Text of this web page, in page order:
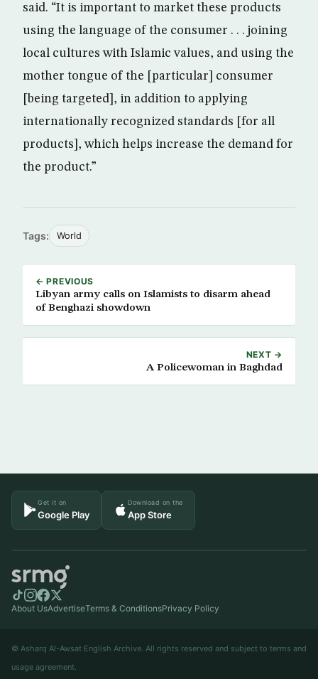
said. “It is important to market these products
using the language of the consumer . . . joining
local cultures with Islamic values, and using the
mother tongue of the [particular] consumer
[being targeted], in addition to applying
internationally recognized standards [for all
products], which helps increase the demand for
the product.”
Tags: World
← PREVIOUS
Libyan army calls on Islamists to disarm ahead
of Benghazi showdown
NEXT →
A Policewoman in Baghdad
Get it on
Google Play
Download on the
App Store
About UsAdvertiseTerms & ConditionsPrivacy Policy
© Asharq Al-Awsat English Archive. All rights reserved and subject to terms and
usage agreement.